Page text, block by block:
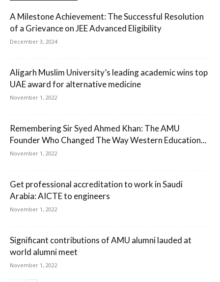
A Milestone Achievement: The Successful Resolution
of a Grievance on JEE Advanced Eligibility
December 3, 2024
Aligarh Muslim University’s leading academic wins top
UAE award for alternative medicine
November 1, 2022
Remembering Sir Syed Ahmed Khan: The AMU
Founder Who Changed The Way Western Education...
November 1, 2022
Get professional accreditation to work in Saudi
Arabia: AICTE to engineers
November 1, 2022
Significant contributions of AMU alumni lauded at
world alumni meet
November 1, 2022